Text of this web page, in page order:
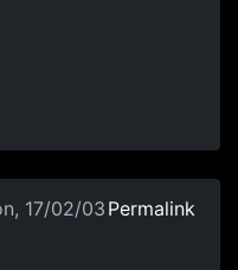
17/02/03Permalink